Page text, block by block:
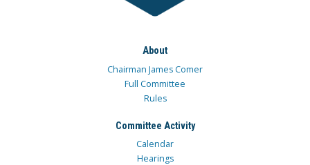
About
Chairman James Comer
Full Committee
Rules
Committee Activity
Calendar
Hearings